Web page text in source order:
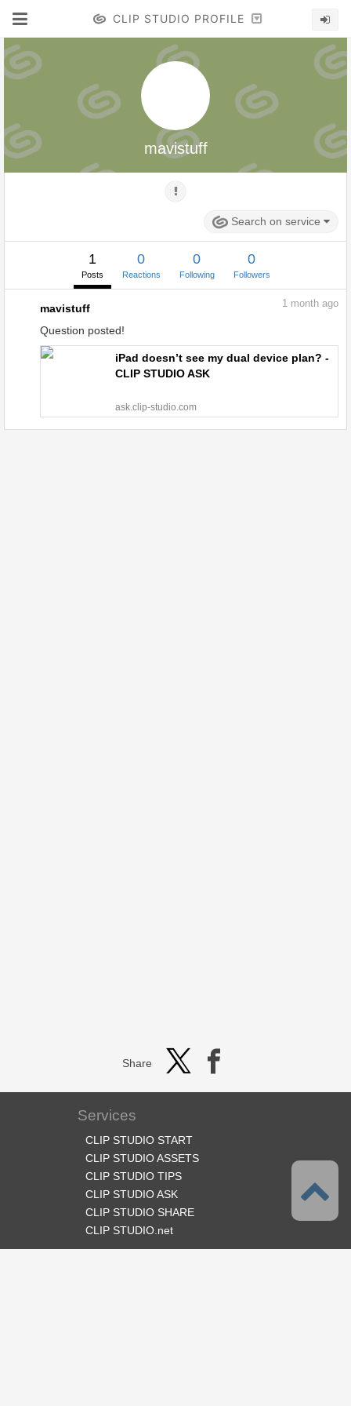
CLIP STUDIO PROFILE
mavistuff
Search on service
1
Posts
0
Reactions
0
Following
0
Followers
mavistuff
Question posted!
1 month ago
iPad doesn’t see my dual device plan? -
CLIP STUDIO ASK
ask.clip-studio.com
Share
Services
CLIP STUDIO START
CLIP STUDIO ASSETS
CLIP STUDIO TIPS
CLIP STUDIO ASK
CLIP STUDIO SHARE
CLIP STUDIO.net